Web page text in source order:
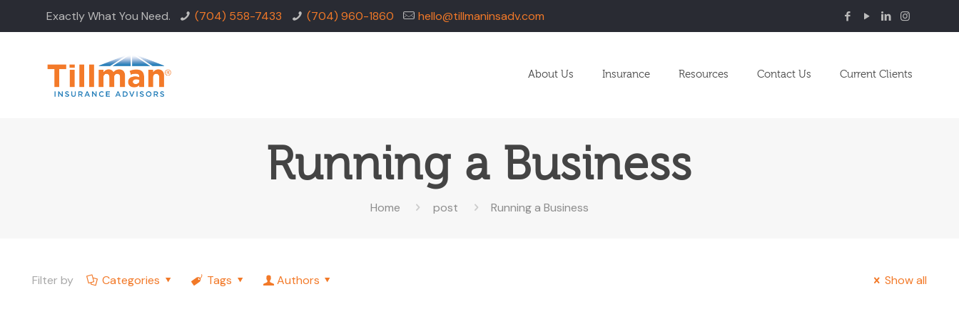
Exactly What You Need. (704) 558-7433 (704) 960-1860 hello@tillmaninsadv.com
About Us Insurance Resources Contact Us Current Clients
Running a Business
Home post Running a Business
Filter by Categories Tags Authors Show all